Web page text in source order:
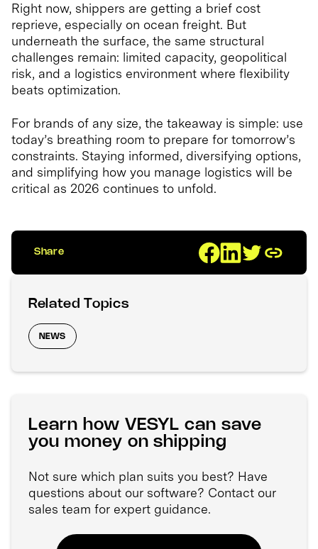
Right now, shippers are getting a brief cost
reprieve, especially on ocean freight. But
underneath the surface, the same structural
challenges remain: limited capacity, geopolitical
risk, and a logistics environment where flexibility
beats optimization.
For brands of any size, the takeaway is simple: use
today’s breathing room to prepare for tomorrow’s
constraints. Staying informed, diversifying options,
and simplifying how you manage logistics will be
critical as 2026 continues to unfold.
Share
Related Topics
NEWS
Learn how VESYL can save
you money on shipping
Not sure which plan suits you best? Have
questions about our software? Contact our
sales team for expert guidance.